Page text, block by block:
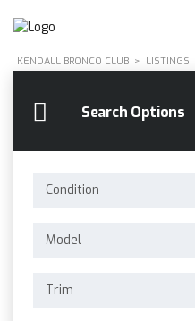
KENDALL BRONCO CLUB > LISTINGS
Search Options
Condition
Model
Trim